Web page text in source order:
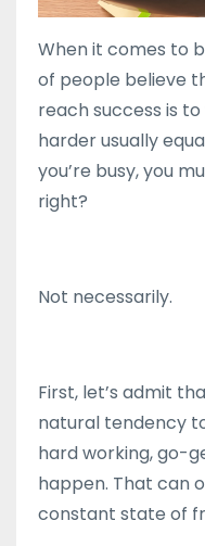
When it comes to
of people believe
reach success is
harder usually
you’re busy, you
right?
Not necessarily.
First, let’s admit
natural tendency
hard working, go-
happen. That can
constant state of